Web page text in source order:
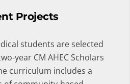
Projects
students are selected
year CM AHEC Scholars
curriculum includes a